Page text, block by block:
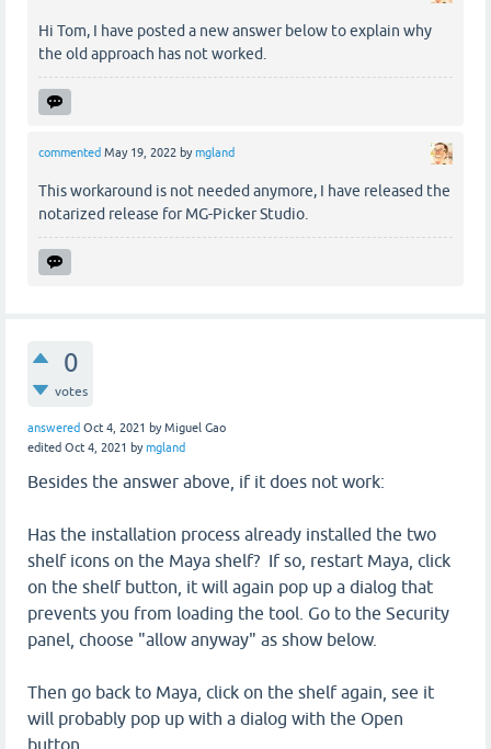
Hi Tom, I have posted a new answer below to explain why
the old approach has not worked.
commented May 19, 2022 bymgland
This workaround is not needed anymore, I have released the
notarized release for MG-Picker Studio.
0
votes
answered Oct 4, 2021 byMiguel Gao
edited Oct 4, 2021 bymgland
Besides the answer above, if it does not work:
Has the installation process already installed the two
shelf icons on the Maya shelf? If so, restart Maya, click
on the shelf button, it will again pop up a dialog that
prevents you from loading the tool. Go to the Security
panel, choose "allow anyway" as show below.
Then go back to Maya, click on the shelf again, see it
will probably pop up with a dialog with the Open
button.